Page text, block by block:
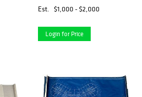
Est.
$1,000 - $2,000
Login for Price